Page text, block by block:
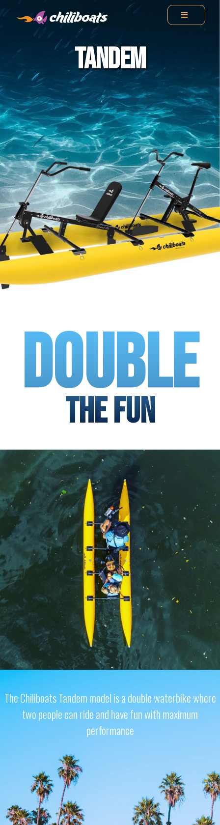
TANDEM
Double
The Fun
The Chiliboats Tandem model is a double waterbike where
two people can ride and have fun with maximum
performance